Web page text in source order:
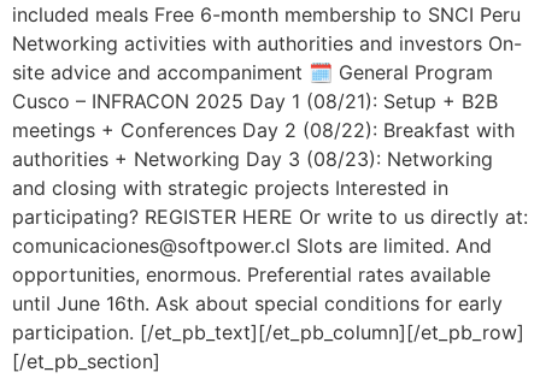
included meals Free 6-month membership to SNCI Peru
Networking activities with authorities and investors On-
site advice and accompaniment 🗓️ General Program
Cusco – INFRACON 2025 Day 1 (08/21): Setup + B2B
meetings + Conferences Day 2 (08/22): Breakfast with
authorities + Networking Day 3 (08/23): Networking
and closing with strategic projects Interested in
participating? REGISTER HERE Or write to us directly at:
comunicaciones@softpower.cl Slots are limited. And
opportunities, enormous. Preferential rates available
until June 16th. Ask about special conditions for early
participation. [/et_pb_text][/et_pb_column][/et_pb_row]
[/et_pb_section]